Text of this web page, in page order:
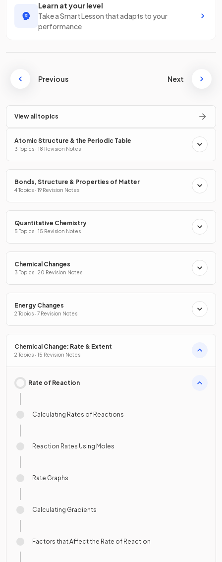
Learn at your level
Take a Smart Lesson that adapts to your
performance
Previous Next
View all topics
Atomic Structure & the Periodic Table
3 Topics · 18 Revision Notes
Bonds, Structure & Properties of Matter
4 Topics · 19 Revision Notes
Quantitative Chemistry
5 Topics · 15 Revision Notes
Chemical Changes
3 Topics · 20 Revision Notes
Energy Changes
2 Topics · 7 Revision Notes
Chemical Change: Rate & Extent
2 Topics · 15 Revision Notes
Rate of Reaction
Calculating Rates of Reactions
Reaction Rates Using Moles
Rate Graphs
Calculating Gradients
Factors that Affect the Rate of Reaction